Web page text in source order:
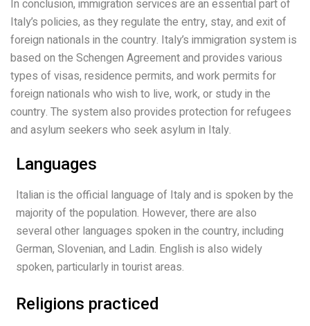
In conclusion, immigration services are an essential part of
Italy’s policies, as they regulate the entry, stay, and exit of
foreign nationals in the country. Italy’s immigration system is
based on the Schengen Agreement and provides various
types of visas, residence permits, and work permits for
foreign nationals who wish to live, work, or study in the
country. The system also provides protection for refugees
and asylum seekers who seek asylum in Italy.
Languages
Italian is the official language of Italy and is spoken by the
majority of the population. However, there are also
several other languages spoken in the country, including
German, Slovenian, and Ladin. English is also widely
spoken, particularly in tourist areas.
Religions practiced